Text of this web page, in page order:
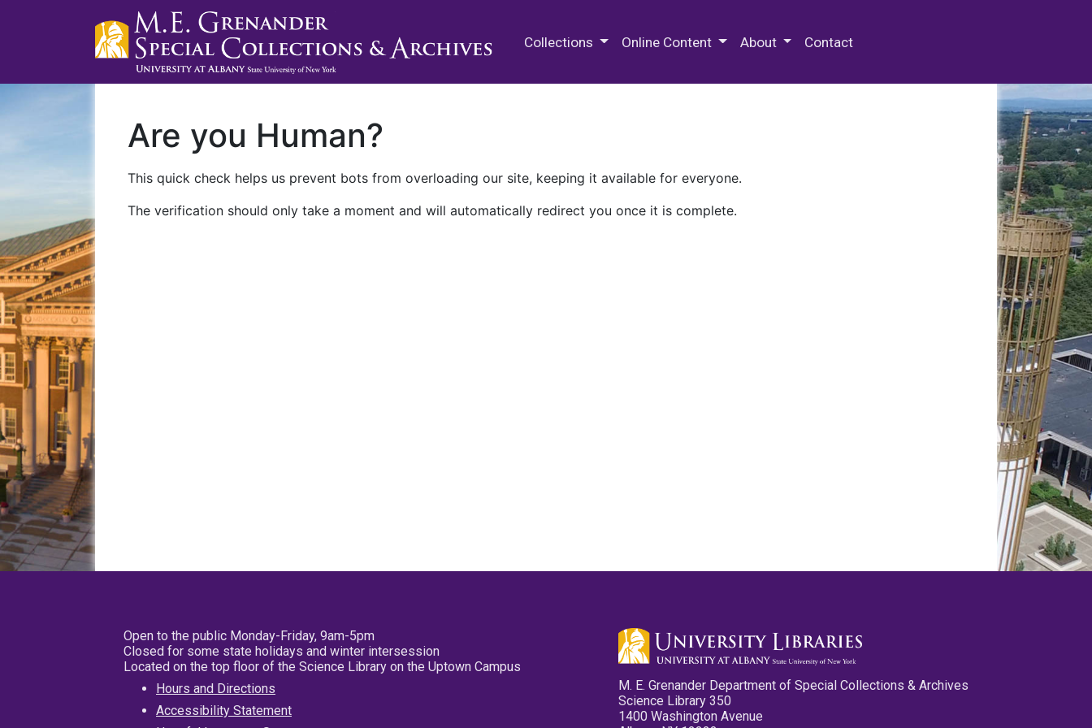
Collections Online Content About Contact
Are you Human?
This quick check helps us prevent bots from overloading our site, keeping it available for everyone.
The verification should only take a moment and will automatically redirect you once it is complete.
Open to the public Monday-Friday, 9am-5pm
Closed for some state holidays and winter intersession
Located on the top floor of the Science Library on the Uptown Campus
Hours and Directions
Accessibility Statement
M. E. Grenander Department of Special Collections & Archives
Science Library 350
1400 Washington Avenue